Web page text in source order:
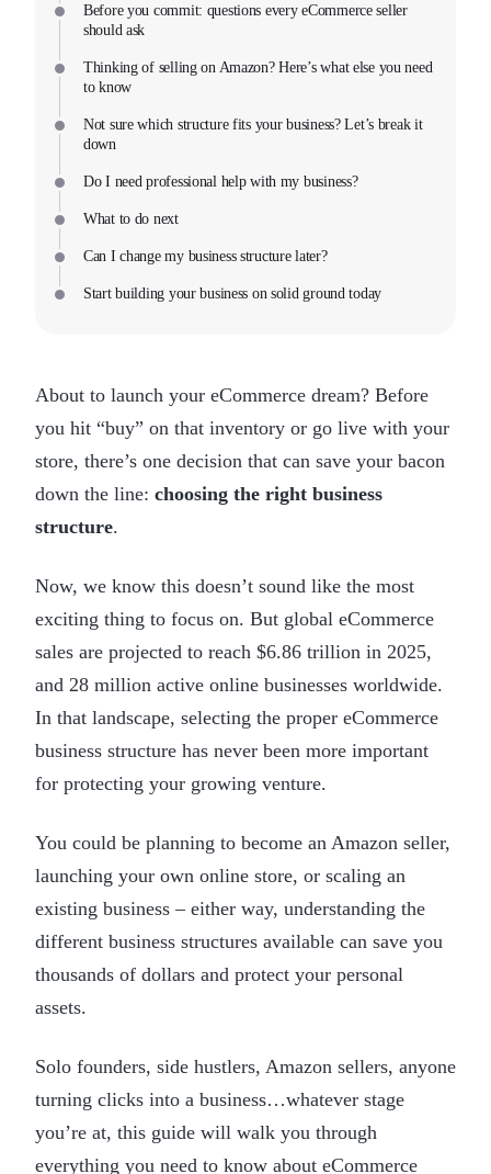
Before you commit: questions every eCommerce seller
should ask
Thinking of selling on Amazon? Here’s what else you need
to know
Not sure which structure fits your business? Let’s break it
down
Do I need professional help with my business?
What to do next
Can I change my business structure later?
Start building your business on solid ground today
About to launch your eCommerce dream? Before
you hit “buy” on that inventory or go live with your
store, there’s one decision that can save your bacon
down the line: choosing the right business
structure.
Now, we know this doesn’t sound like the most
exciting thing to focus on. But global eCommerce
sales are projected to reach $6.86 trillion in 2025,
and 28 million active online businesses worldwide.
In that landscape, selecting the proper eCommerce
business structure has never been more important
for protecting your growing venture.
You could be planning to become an Amazon seller,
launching your own online store, or scaling an
existing business – either way, understanding the
different business structures available can save you
thousands of dollars and protect your personal
assets.
Solo founders, side hustlers, Amazon sellers, anyone
turning clicks into a business…whatever stage
you’re at, this guide will walk you through
everything you need to know about eCommerce